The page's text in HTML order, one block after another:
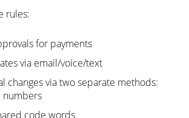
rules:
for payments
via email/voice/text
changes via two separate methods:
numbers
code words